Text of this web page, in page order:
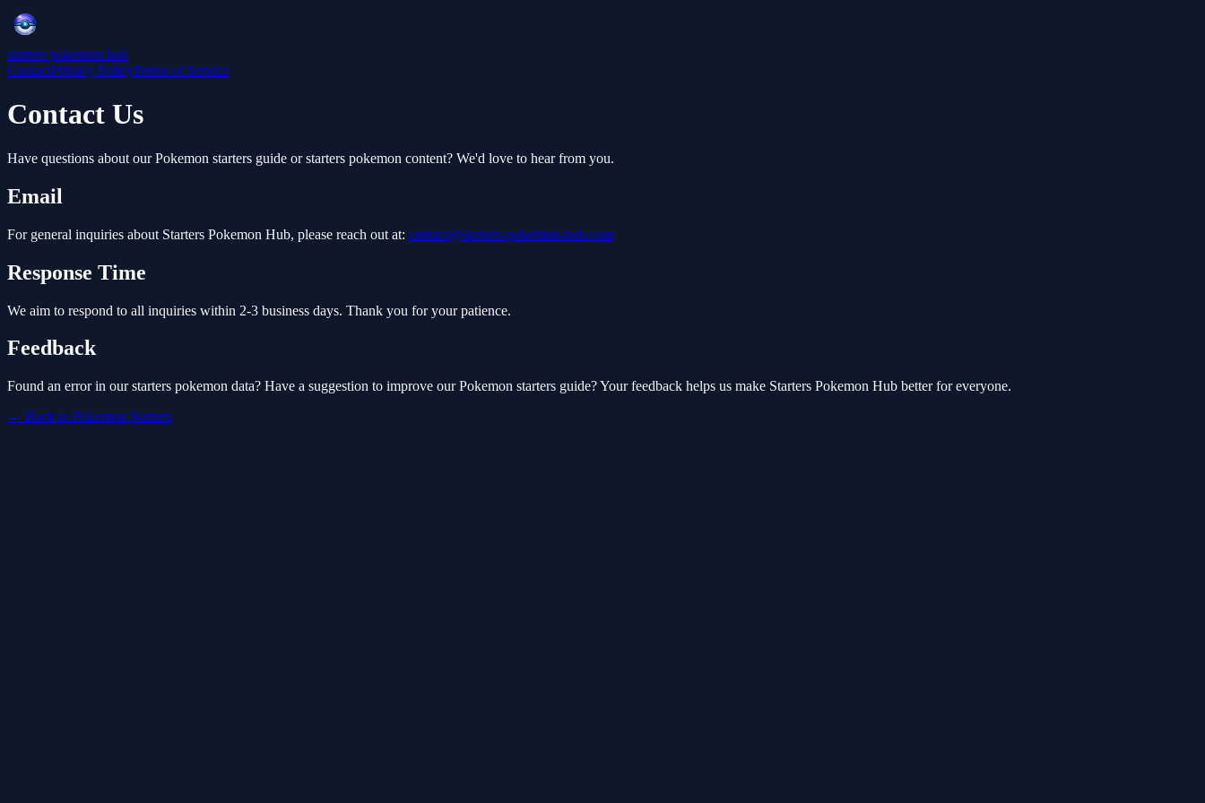
starters pokemon hub
ContactPrivacy PolicyTerms of Service
Contact Us
Have questions about our Pokemon starters guide or starters pokemon content? We'd love to hear from you.
Email
For general inquiries about Starters Pokemon Hub, please reach out at: contact@starters-pokemon-hub.com
Response Time
We aim to respond to all inquiries within 2-3 business days. Thank you for your patience.
Feedback
Found an error in our starters pokemon data? Have a suggestion to improve our Pokemon starters guide? Your feedback helps us make Starters Pokemon Hub better for everyone.
← Back to Pokemon Starters